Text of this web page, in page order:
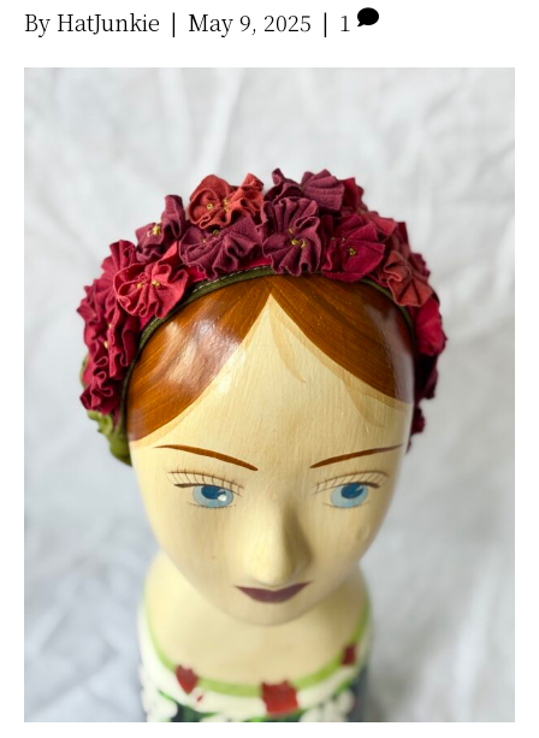
ByHatJunkie | May 9, 2025 | 1